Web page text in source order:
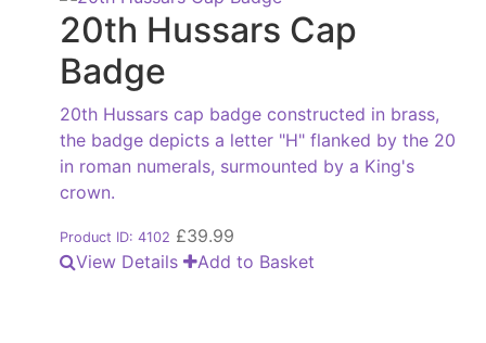
20th Hussars Cap
Badge
20th Hussars cap badge constructed in brass,
the badge depicts a letter "H" flanked by the 20
in roman numerals, surmounted by a King's
crown.
Product ID: 4102 £39.99
View Details
Add to Basket